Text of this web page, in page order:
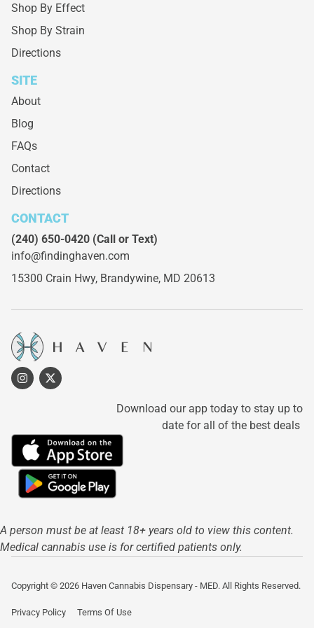
Shop By Effect
Shop By Strain
Directions
SITE
About
Blog
FAQs
Contact
Directions
CONTACT
(240) 650-0420 (Call or Text)
info@findinghaven.com
15300 Crain Hwy, Brandywine, MD 20613
Download our app today to stay up to
date for all of the best deals
A person must be at least 18+ years old to view this content.
Medical cannabis use is for certified patients only.
Copyright © 2026 Haven Cannabis Dispensary - MED. All Rights Reserved.
Privacy Policy Terms Of Use